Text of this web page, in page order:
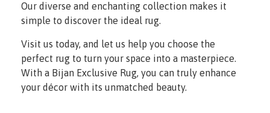
Our diverse and enchanting collection makes it
simple to discover the ideal rug.
Visit us today, and let us help you choose the
perfect rug to turn your space into a masterpiece.
With a Bijan Exclusive Rug, you can truly enhance
your décor with its unmatched beauty.